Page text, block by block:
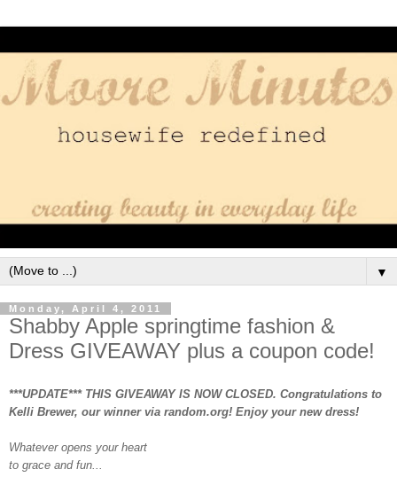
▼
Monday, April 4, 2011
Shabby Apple springtime fashion &
Dress GIVEAWAY plus a coupon code!
***UPDATE*** THIS GIVEAWAY IS NOW CLOSED. Congratulations to
Kelli Brewer, our winner via random.org! Enjoy your new dress!
Whatever opens your heart
to grace and fun...